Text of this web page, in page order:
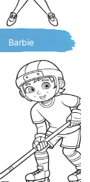
Barbie